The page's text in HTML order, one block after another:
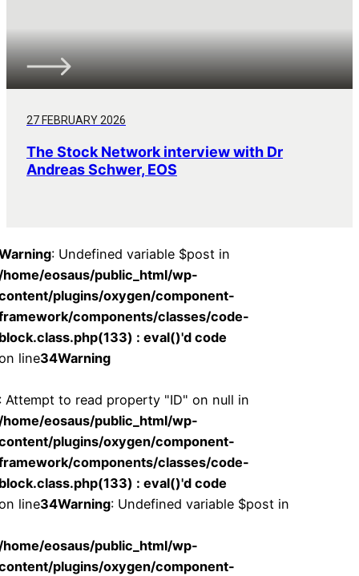
27 FEBRUARY 2026
The Stock Network interview with Dr
Andreas Schwer, EOS
: Undefined variable $post in
eosaus/public_html/wp-
plugins/oxygen/component-
components/classes/code-
: eval()'d code
line34Warning
Attempt to read property "ID" on null in
eosaus/public_html/wp-
plugins/oxygen/component-
components/classes/code-
: eval()'d code
line34Warning: Undefined variable $post in
eosaus/public_html/wp-
plugins/oxygen/component-